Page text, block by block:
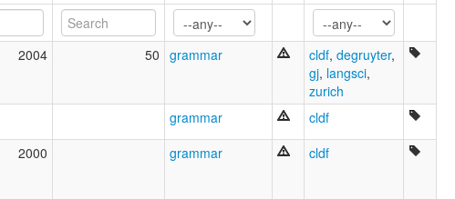
2004 50 grammar cldf, degruyter,
gj, langsci,
zurich
grammar cldf
2000 grammar cldf